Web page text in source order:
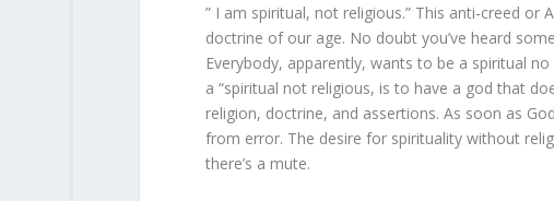
” I am spiritual, not religious.” This anti-creed or
doctrine of our age. No doubt you’ve heard
Everybody, apparently, wants to be a spiritual
a “spiritual not religious, is to have a god that
religion, doctrine, and assertions. As soon as
from error. The desire for spirituality without
there’s a mute.